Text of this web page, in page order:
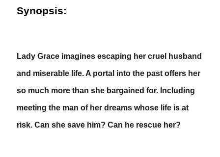
Synopsis:
Lady Grace imagines escaping her cruel husband
and miserable life. A portal into the past offers her
so much more than she bargained for. Including
meeting the man of her dreams whose life is at
risk. Can she save him? Can he rescue her?